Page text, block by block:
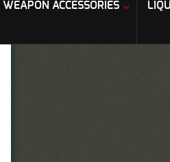
WEAPON ACCESSORIES